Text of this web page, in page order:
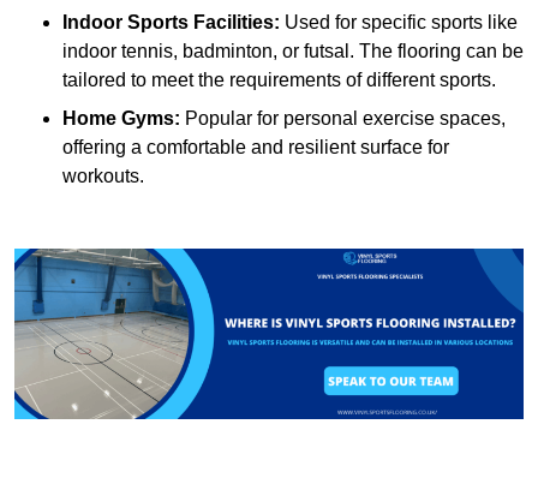
Indoor Sports Facilities: Used for specific sports like
indoor tennis, badminton, or futsal. The flooring can be
tailored to meet the requirements of different sports.
Home Gyms: Popular for personal exercise spaces,
offering a comfortable and resilient surface for
workouts.